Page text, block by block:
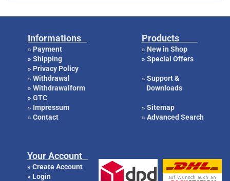
Informations
» Payment
» Shipping
» Privacy Policy
» Withdrawal
» Withdrawalform
» GTC
» Impressum
» Contact
Products
» New in Shop
» Special Offers
» Support &
Downloads
» Sitemap
» Advanced Search
Your Account
» Create Account
» Login